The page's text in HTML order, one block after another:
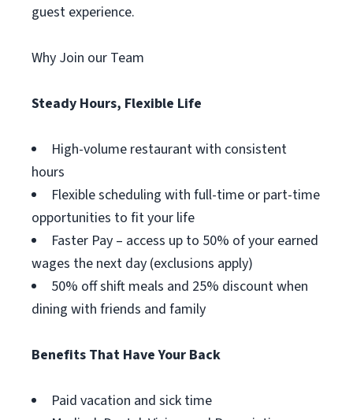
guest experience.
Why Join our Team
Steady Hours, Flexible Life
High-volume restaurant with consistent
hours
Flexible scheduling with full-time or part-time
opportunities to fit your life
Faster Pay – access up to 50% of your earned
wages the next day (exclusions apply)
50% off shift meals and 25% discount when
dining with friends and family
Benefits That Have Your Back
Paid vacation and sick time